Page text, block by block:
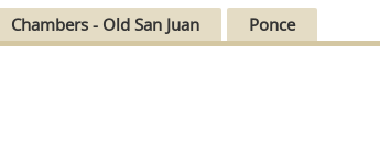
Chambers - Old San Juan Ponce